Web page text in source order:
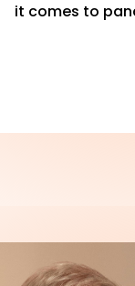
it comes to